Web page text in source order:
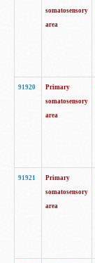
somatosensory
area
91920
Primary
somatosensory
area
91921
Primary
somatosensory
area